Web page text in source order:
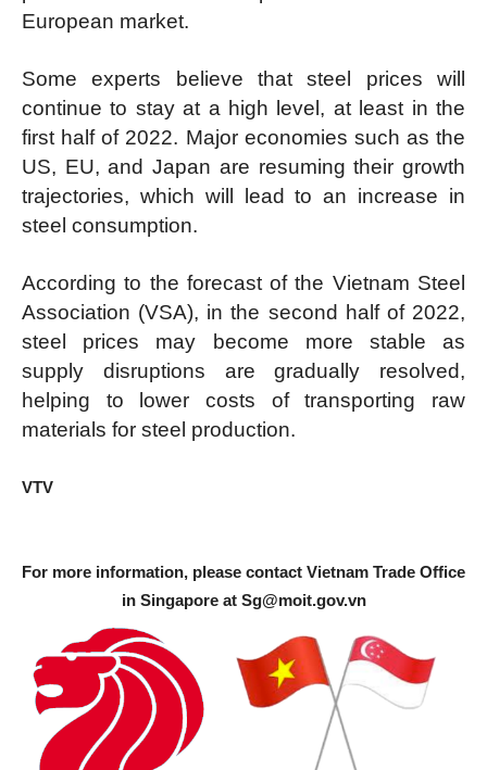
European market.
Some experts believe that steel prices will
continue to stay at a high level, at least in the
first half of 2022. Major economies such as the
US, EU, and Japan are resuming their growth
trajectories, which will lead to an increase in
steel consumption.
According to the forecast of the Vietnam Steel
Association (VSA), in the second half of 2022,
steel prices may become more stable as
supply disruptions are gradually resolved,
helping to lower costs of transporting raw
materials for steel production.
VTV
For more information, please contact Vietnam Trade Office
in Singapore at Sg@moit.gov.vn